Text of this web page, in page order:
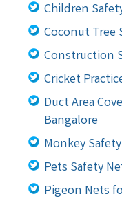
Children
Coconut Tree
Construction
Cricket
Duct Area
Bangalore
Monkey
Pets Safety
Pigeon Nets